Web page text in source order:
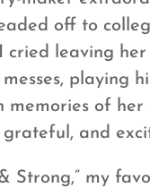
off to
cried leaving
playing
of her
grateful, and
Strong,” my